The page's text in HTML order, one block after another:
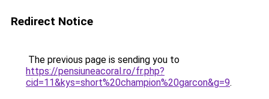
Redirect Notice
The previous page is sending you to
https://pensiuneacoral.ro/fr.php?
cid=11&kys=short%20champion%20garcon&g=9.